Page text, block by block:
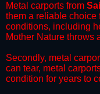
Metal carports from
them a reliable choice
conditions, including
Mother Nature throws
​Secondly, metal
can tear, metal
condition for years to